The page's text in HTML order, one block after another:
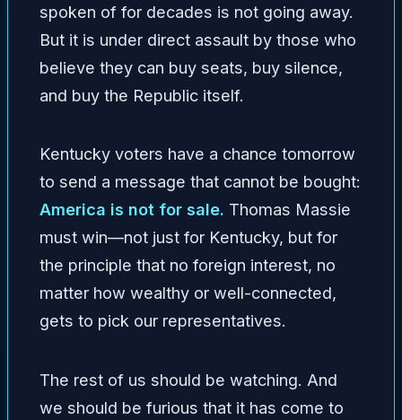
spoken of for decades is not going away.
But it is under direct assault by those who
believe they can buy seats, buy silence,
and buy the Republic itself.
Kentucky voters have a chance tomorrow
to send a message that cannot be bought:
America is not for sale. Thomas Massie
must win—not just for Kentucky, but for
the principle that no foreign interest, no
matter how wealthy or well-connected,
gets to pick our representatives.
The rest of us should be watching. And
we should be furious that it has come to